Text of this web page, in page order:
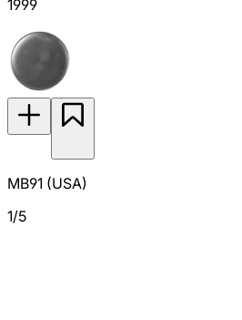
1999
MB91 (USA)
1/5